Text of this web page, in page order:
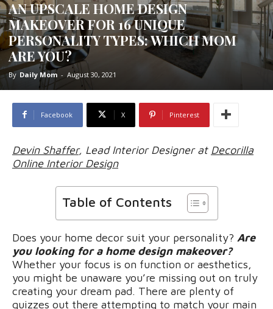
AN UPSCALE HOME DESIGN
MAKEOVER FOR 16 UNIQUE
PERSONALITY TYPES: WHICH MOM
ARE YOU?
By Daily Mom - August 30, 2021
Facebook X Pinterest
Devin Shaffer, Lead Interior Designer at Decorilla
Online Interior Design
Table of Contents
Does your home decor suit your personality? Are
you looking for a home design makeover?
Whether your focus is on function or aesthetics,
you might be unaware you’re missing out on truly
creating your dream pad. There are plenty of
quizzes out there attempting to match your main